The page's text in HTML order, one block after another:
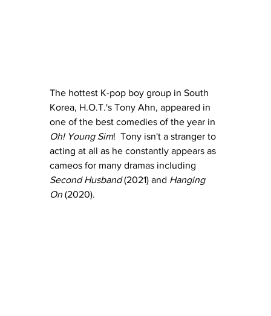
The hottest K-pop boy group in South
Korea, H.O.T.'s Tony Ahn, appeared in
one of the best comedies of the year in
Oh! Young Sim!  Tony isn't a stranger to
acting at all as he constantly appears as
cameos for many dramas including
Second Husband (2021) and Hanging
On (2020).